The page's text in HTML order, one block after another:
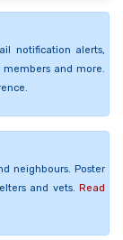
notification alerts,
members and more.
neighbours. Poster
and vets. Read